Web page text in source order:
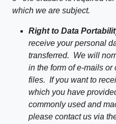
which we are subject.
Right to Data
receive your personal
transferred. We will
in the form of e-mails or
files. If you want to
which you have
commonly used and
please contact us via